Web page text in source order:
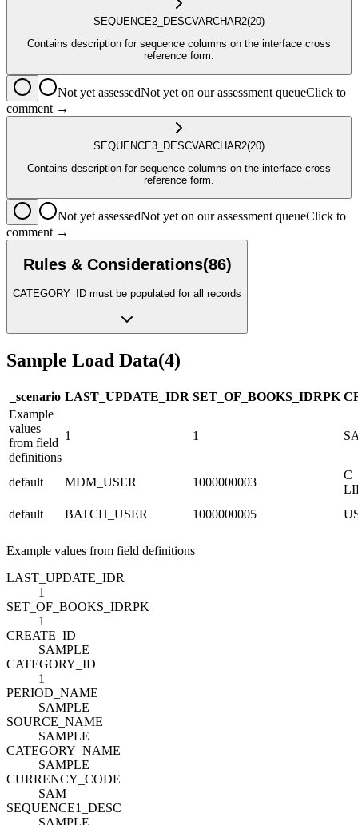
SEQUENCE2_DESCVARCHAR2(20)
Contains description for sequence columns on the interface cross
reference form.
Not yet assessedNot yet on our assessment queueClick to
comment →
SEQUENCE3_DESCVARCHAR2(20)
Contains description for sequence columns on the interface cross
reference form.
Not yet assessedNot yet on our assessment queueClick to
comment →
Rules & Considerations(86)
CATEGORY_ID must be populated for all records
Sample Load Data(4)
_scenario LAST_UPDATE_IDR SET_OF_BOOKS_IDRPK
Example
values
from field
definitions
1 1
default MDM_USER 1000000003
C
default
BATCH_USER 1000000005
Example values from field definitions
LAST_UPDATE_IDR
1
SET_OF_BOOKS_IDRPK
1
CREATE_ID
SAMPLE
CATEGORY_ID
1
PERIOD_NAME
SAMPLE
SOURCE_NAME
SAMPLE
CATEGORY_NAME
SAMPLE
CURRENCY_CODE
SAM
SEQUENCE1_DESC
SAMPLE